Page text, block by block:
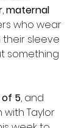
, maternal
who wear
sleeve
something
5, and
with Taylor